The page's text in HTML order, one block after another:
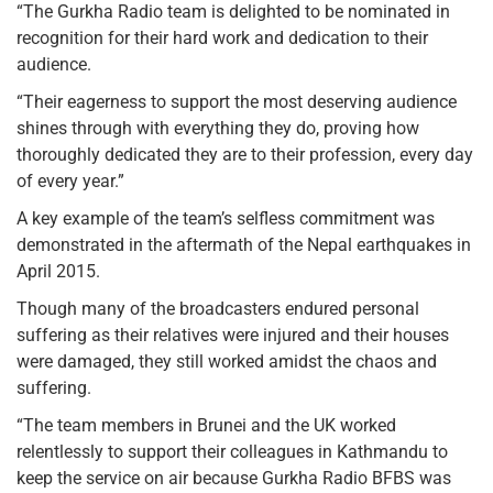
“The Gurkha Radio team is delighted to be nominated in
recognition for their hard work and dedication to their
audience.
“Their eagerness to support the most deserving audience
shines through with everything they do, proving how
thoroughly dedicated they are to their profession, every day
of every year.”
A key example of the team’s selfless commitment was
demonstrated in the aftermath of the Nepal earthquakes in
April 2015.
Though many of the broadcasters endured personal
suffering as their relatives were injured and their houses
were damaged, they still worked amidst the chaos and
suffering.
“The team members in Brunei and the UK worked
relentlessly to support their colleagues in Kathmandu to
keep the service on air because Gurkha Radio BFBS was